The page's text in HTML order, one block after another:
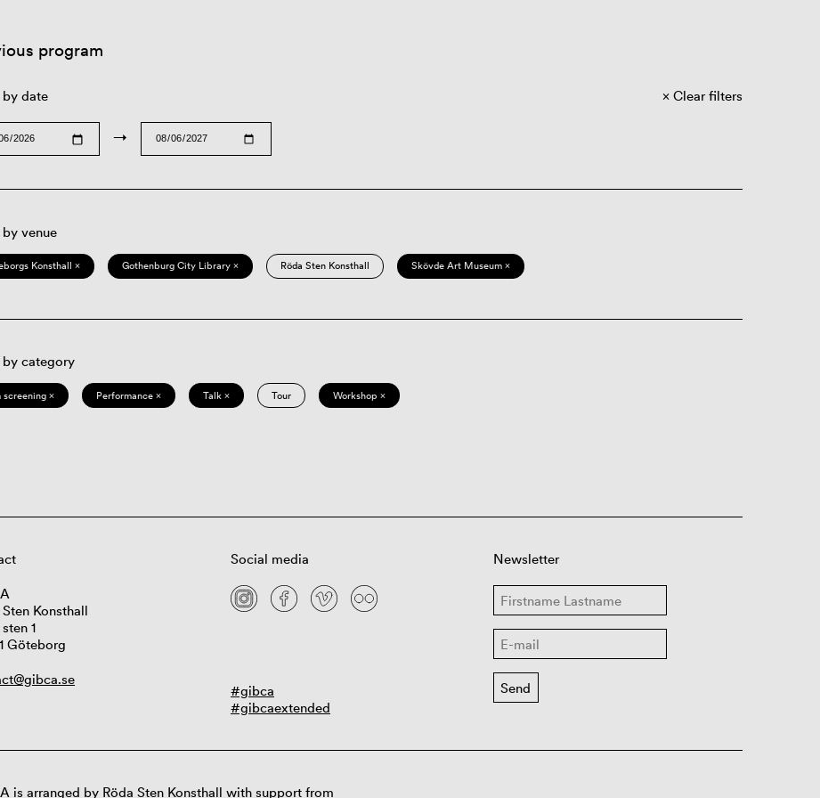
program
date
→
Clear filters
venue
Konsthall × Gothenburg City Library × Röda Sten Konsthall Skövde Art Museum ×
by category
screening × Performance × Talk × Tour Workshop ×
Sten Konsthall
1
Göteborg
Social media
#gibca
#gibcaextended
Newsletter
is arranged by Röda Sten Konsthall with support from